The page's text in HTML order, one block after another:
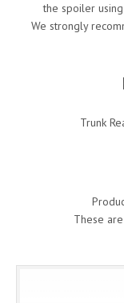
the spoiler
We strongly
Trunk
These